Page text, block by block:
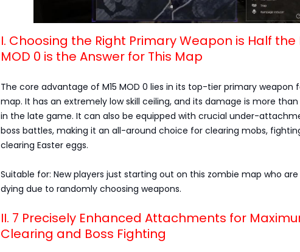
I. Choosing the Right Primary Weapon is Half the
MOD 0 is the Answer for This Map
The core advantage of M15 MOD 0 lies in its top-tier primary weapon
map. It has an extremely low skill ceiling, and its damage is more
in the late game. It can also be equipped with crucial under-
boss battles, making it an all-around choice for clearing mobs,
clearing Easter eggs.
Suitable for: New players just starting out on this zombie map who
dying due to randomly choosing weapons.
II. 7 Precisely Enhanced Attachments for
Clearing and Boss Fighting